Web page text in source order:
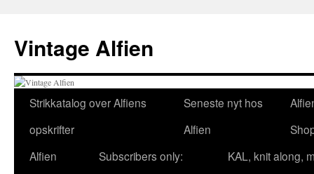
content
Vintage Alfien
Strikkatalog over Alfiens
opskrifter
Seneste nyt hos
Alfien
Alfien
Subscribers only:
KAL, knit along,